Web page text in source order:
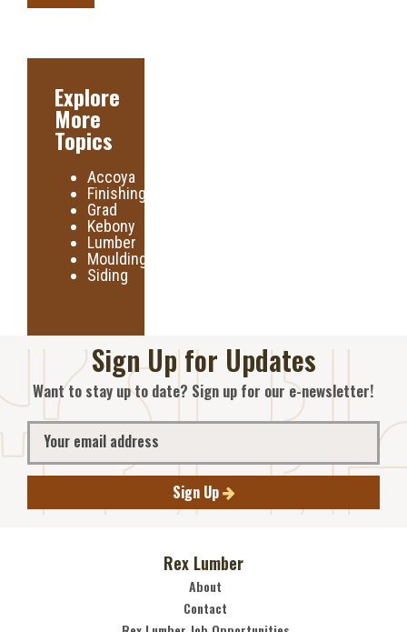
Explore
More
Topics
Accoya
Finishing
Grad
Kebony
Lumber
Moulding
Siding
Sign Up for Updates
Want to stay up to date? Sign up for our e-newsletter!
Sign Up
Rex Lumber
About
Contact